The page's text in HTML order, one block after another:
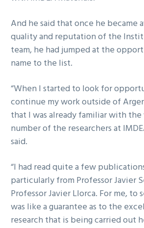
And he said that once he became
quality and reputation of the
team, he had jumped at the
name to the list.
“When I started to look for
continue my work outside of
that I was already familiar with
number of the researchers at
said.
“I had read quite a few
particularly from Professor Javier
Professor Javier Llorca. For me, to
was like a guarantee as to the
research that is being carried out